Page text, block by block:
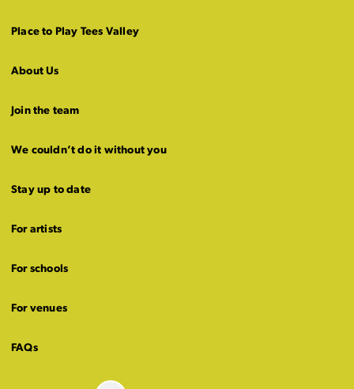
Place to Play Tees Valley
About Us
Join the team
We couldn’t do it without you
Stay up to date
For artists
For schools
For venues
FAQs